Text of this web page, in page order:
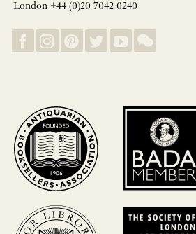
London +44 (0)20 7042 0240